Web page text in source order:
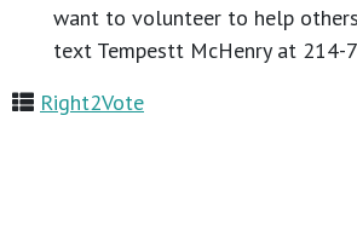
want to volunteer to help
text Tempestt McHenry at 214-
Right2Vote